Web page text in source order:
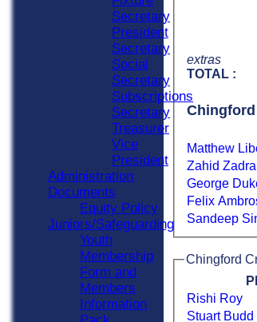
extras
TOTAL :
Matthew
Zahid
George
Felix
Sandeep
Chingford
Rishi Roy
Stuart Budd
Secretary
President
Secretary
Social
Secretary
Subscriptions
Secretary
Treasurer
Vice
President
Administration
Documents
Equity Policy
Juniors/Safeguarding
Youth
Membership
Form and
Members
Information